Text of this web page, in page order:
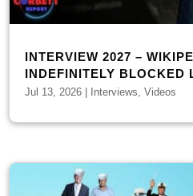
INTERVIEW 2027 –
INDEFINITELY BLOCKED
Jul 13, 2026 Interviews,Videos